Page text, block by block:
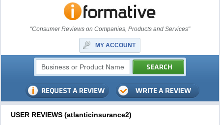
"Consumer Reviews on Companies, Products and Services"
MY ACCOUNT
USER REVIEWS (atlanticinsurance2)